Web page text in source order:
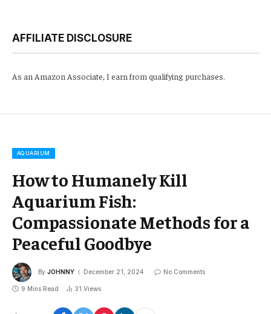
AFFILIATE DISCLOSURE
As an Amazon Associate, I earn from qualifying purchases.
AQUARIUM
How to Humanely Kill
Aquarium Fish:
Compassionate Methods for a
Peaceful Goodbye
By JOHNNY December 21, 2024 No Comments
9 Mins Read 31 Views